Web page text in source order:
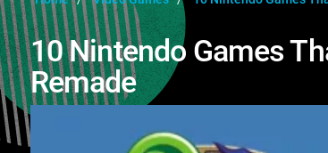
10 Nintendo Games
Remade